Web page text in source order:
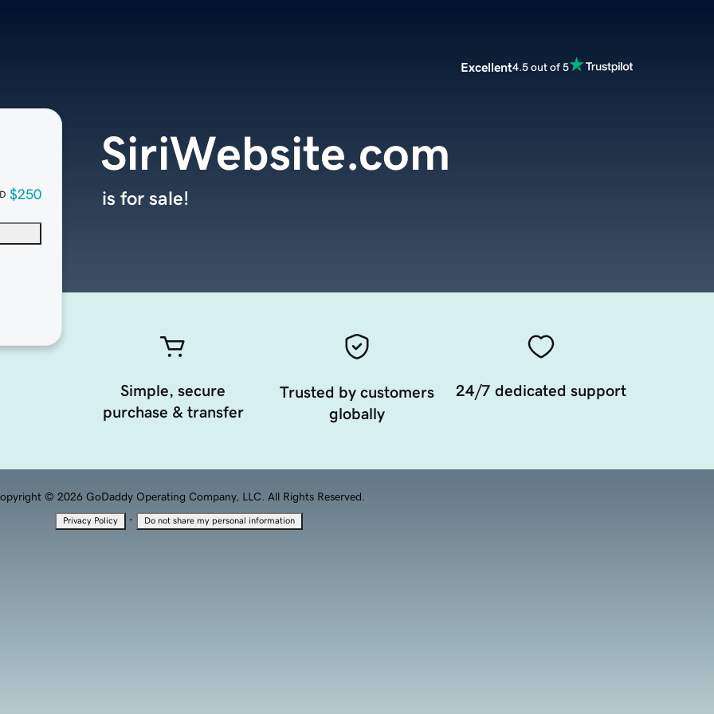
Excellent4.5 out of 5
$250
SiriWebsite.com
is for sale!
Simple, secure
purchase & transfer
Trusted by customers
globally
24/7 dedicated support
© 2026 GoDaddy Operating Company, LLC. All Rights Reserved.
Privacy Policy · Do not share my personal information